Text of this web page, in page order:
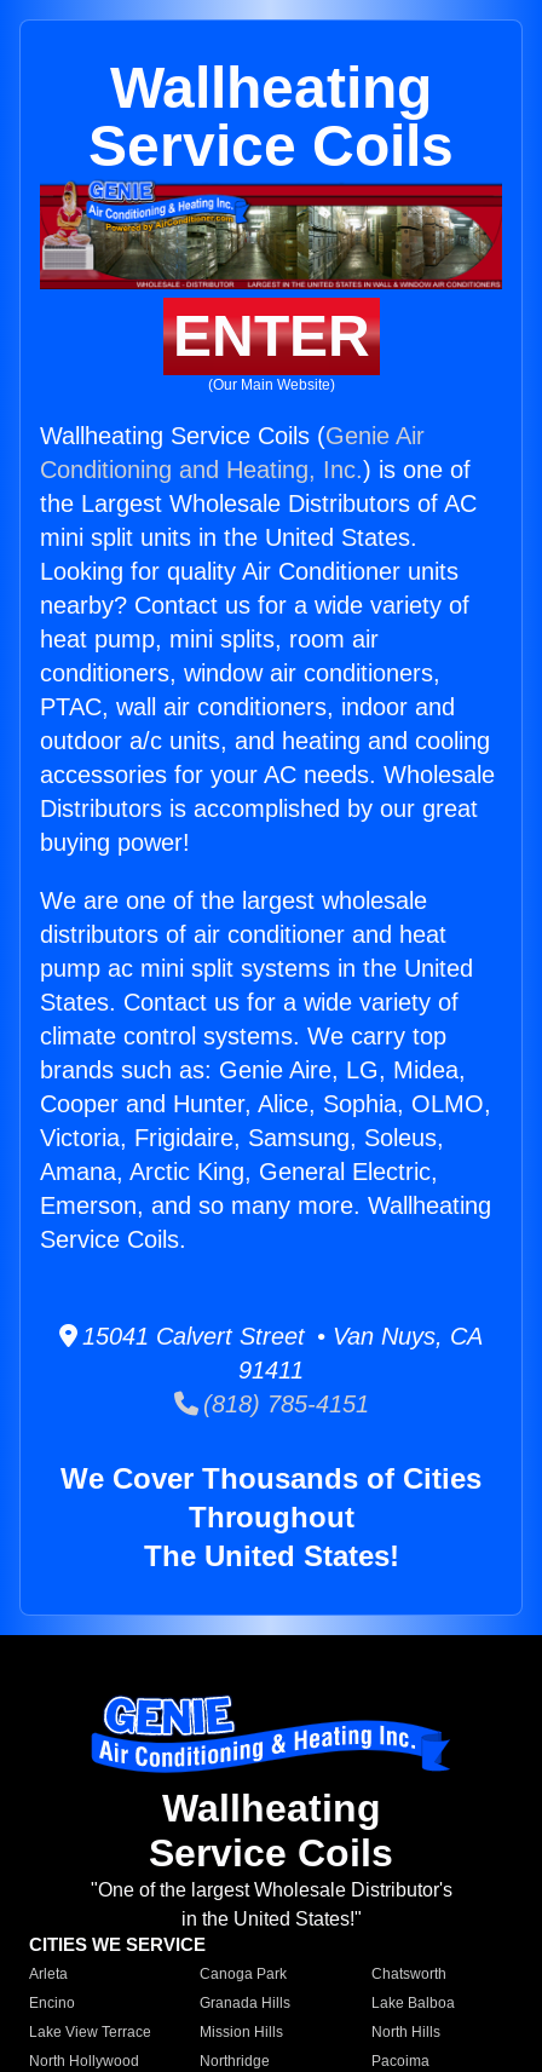
Wallheating
Service Coils
ENTER
(Our Main Website)
Wallheating Service Coils (Genie Air
Conditioning and Heating, Inc.) is one of
the Largest Wholesale Distributors of AC
mini split units in the United States.
Looking for quality Air Conditioner units
nearby? Contact us for a wide variety of
heat pump, mini splits, room air
conditioners, window air conditioners,
PTAC, wall air conditioners, indoor and
outdoor a/c units, and heating and cooling
accessories for your AC needs. Wholesale
Distributors is accomplished by our great
buying power!
We are one of the largest wholesale
distributors of air conditioner and heat
pump ac mini split systems in the United
States. Contact us for a wide variety of
climate control systems. We carry top
brands such as: Genie Aire, LG, Midea,
Cooper and Hunter, Alice, Sophia, OLMO,
Victoria, Frigidaire, Samsung, Soleus,
Amana, Arctic King, General Electric,
Emerson, and so many more. Wallheating
Service Coils.
15041 Calvert Street • Van Nuys, CA
91411
(818) 785-4151
We Cover Thousands of Cities
Throughout
The United States!
Wallheating
Service Coils
"One of the largest Wholesale Distributor's
in the United States!"
CITIES WE SERVICE
Arleta Canoga Park
Chatsworth
Encino
Granada Hills
Lake Balboa
Lake View Terrace
Mission Hills
North Hills
North Hollywood
Northridge
Pacoima